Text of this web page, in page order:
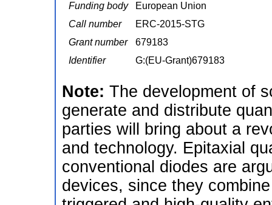
Funding body
European Union
Call number
ERC-2015-STG
Grant number
679183
Identifier
G:(EU-Grant)679183
Note: The development of
generate and distribute
parties will bring about a
and technology. Epitaxial
conventional diodes are
devices, since they